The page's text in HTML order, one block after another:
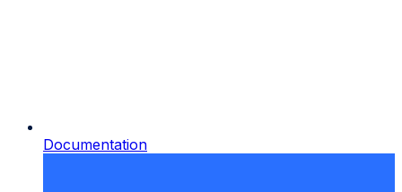
Documentation